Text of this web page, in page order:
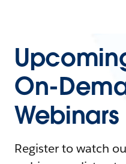
On-
Webinars
Register to watch